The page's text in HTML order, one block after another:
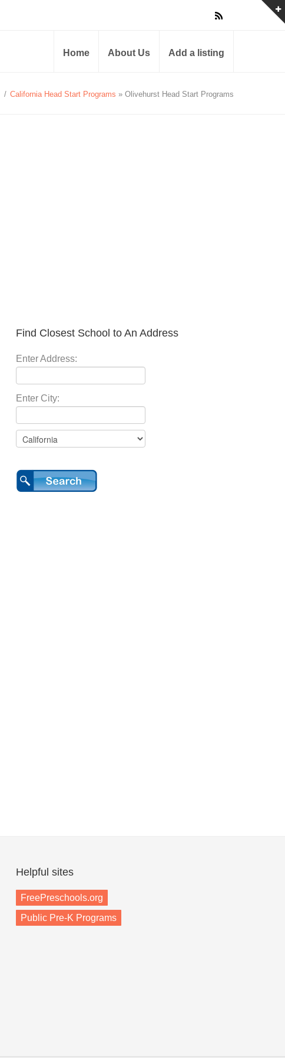
Home About Us Add a listing
/ California Head Start Programs » Olivehurst Head Start Programs
Find Closest School to An Address
Enter Address:
Enter City:
Helpful sites
FreePreschools.org
Public Pre-K Programs